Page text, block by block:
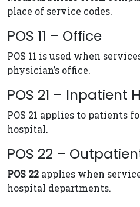
place of service codes.
POS 11 – Office
POS 11 is used when
physician’s office.
POS 21 – Inpatient
POS 21 applies to patients
hospital.
POS 22 –
POS 22 applies when
hospital departments.